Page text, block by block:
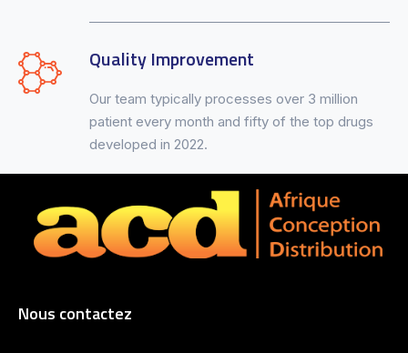
Quality Improvement
Our team typically processes over 3 million
patient every month and fifty of the top drugs
developed in 2022.
Nous contactez